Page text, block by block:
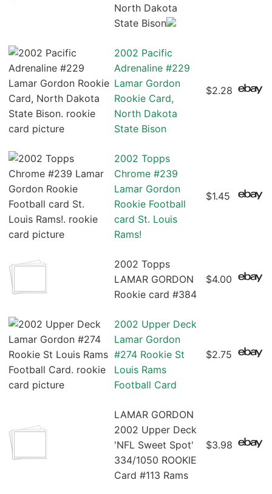
North Dakota
State Bison
2002 Pacific
Adrenaline #229
Lamar Gordon
Rookie Card,
North Dakota
State Bison
$2.28
2002 Topps
Chrome #239
Lamar Gordon
Rookie Football
card St. Louis
Rams!
$1.45
2002 Topps
LAMAR GORDON
Rookie card #384
$4.00
2002 Upper Deck
Lamar Gordon
#274 Rookie St
Louis Rams
Football Card
$2.75
LAMAR GORDON
2002 Upper Deck
'NFL Sweet Spot'
334/1050 ROOKIE
Card #113 Rams
$3.98